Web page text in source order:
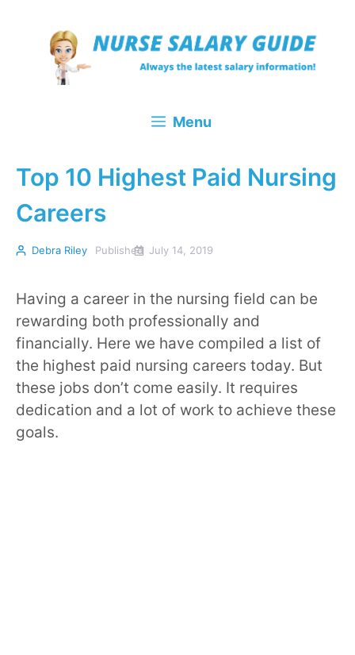
content
Menu
Top 10 Highest Paid Nursing
Careers
Debra Riley Published July 14, 2019
Having a career in the nursing field can be
rewarding both professionally and
financially. Here we have compiled a list of
the highest paid nursing careers today. But
these jobs don’t come easily. It requires
dedication and a lot of work to achieve these
goals.